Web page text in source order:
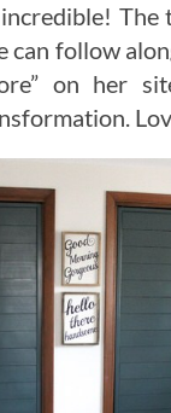
can follow
on her